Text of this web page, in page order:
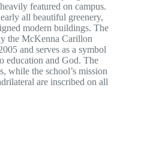
featured on campus.
all beautiful greenery,
modern buildings. The
the McKenna Carillon
and serves as a symbol
education and God. The
while the school’s mission
are inscribed on all